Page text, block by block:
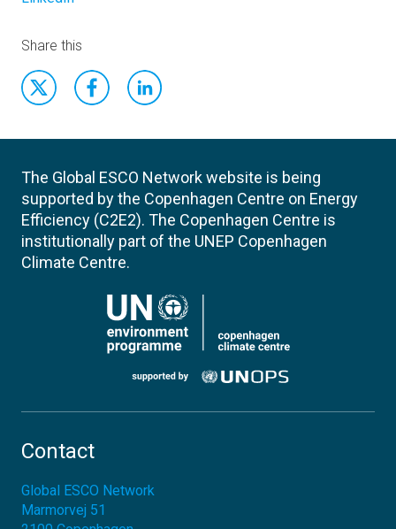
Share this
The Global ESCO Network website is being
supported by the Copenhagen Centre on Energy
Efficiency (C2E2). The Copenhagen Centre is
institutionally part of the UNEP Copenhagen
Climate Centre.
Contact
Global ESCO Network
Marmorvej 51